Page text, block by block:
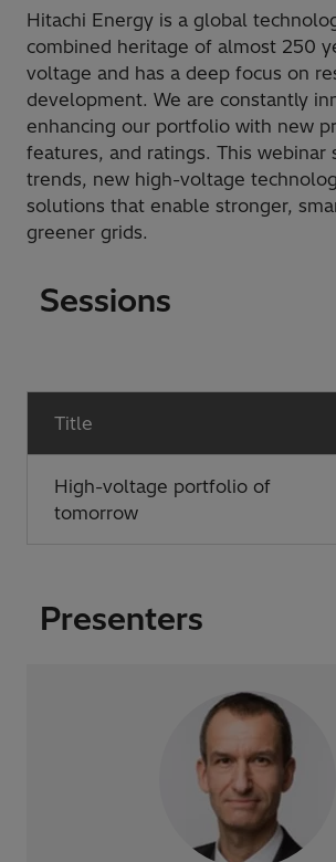
Hitachi Energy is a global
combined heritage of almost 250
voltage and has a deep focus on
development. We are constantly
enhancing our portfolio with new
features, and ratings. This webinar
trends, new high-voltage
solutions that enable stronger,
greener grids.
Sessions
Title
High-voltage portfolio of
tomorrow
Presenters